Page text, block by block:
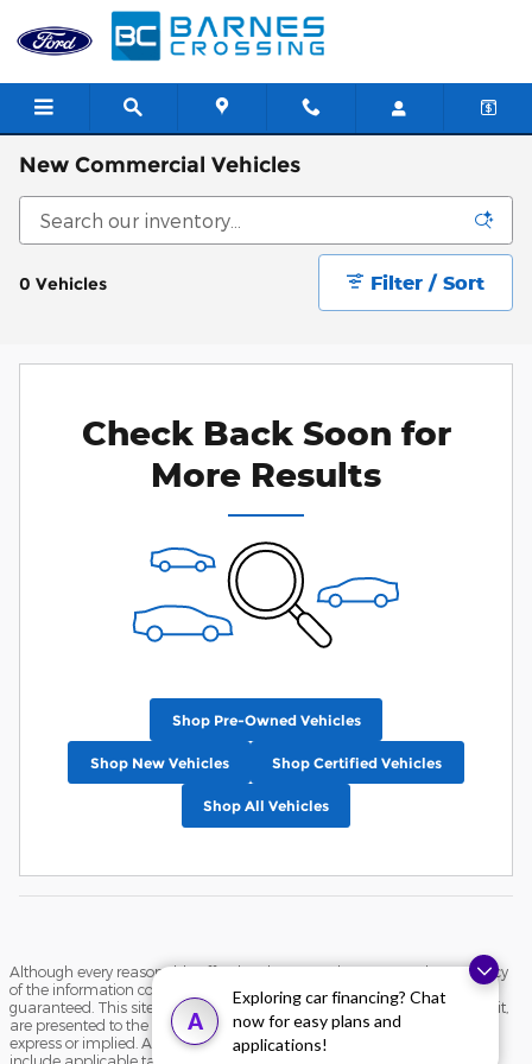
A
Exploring car financing? Chat
now for easy plans and
applications!
Skip to main content
New Commercial Vehicles
0 Vehicles Filter / Sort
Check Back Soon for
More Results
Shop Pre-Owned Vehicles
Shop New Vehicles Shop Certified Vehicles
Shop All Vehicles
Although every reasonable effort has been made to ensure the accuracy
of the information contained on this site, absolute accuracy cannot be
guaranteed. This site, and all information and materials appearing on it,
are presented to the user "as is" without warranty of any kind, either
express or implied. All vehicles are subject to prior sale. Price does not
include applicable tax, title, and license charges. ‡Vehicles shown at